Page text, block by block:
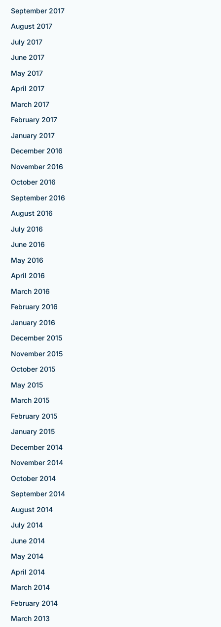
September 2017
August 2017
July 2017
June 2017
May 2017
April 2017
March 2017
February 2017
January 2017
December 2016
November 2016
October 2016
September 2016
August 2016
July 2016
June 2016
May 2016
April 2016
March 2016
February 2016
January 2016
December 2015
November 2015
October 2015
May 2015
March 2015
February 2015
January 2015
December 2014
November 2014
October 2014
September 2014
August 2014
July 2014
June 2014
May 2014
April 2014
March 2014
February 2014
March 2013